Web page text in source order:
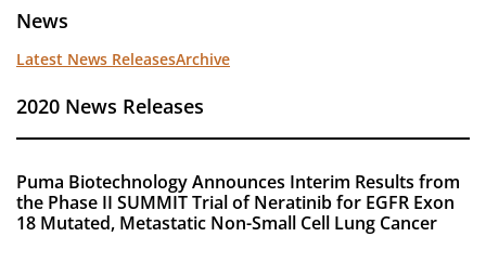
News
Latest News ReleasesArchive
2020 News Releases
Puma Biotechnology Announces Interim Results from
the Phase II SUMMIT Trial of Neratinib for EGFR Exon
18 Mutated, Metastatic Non-Small Cell Lung Cancer